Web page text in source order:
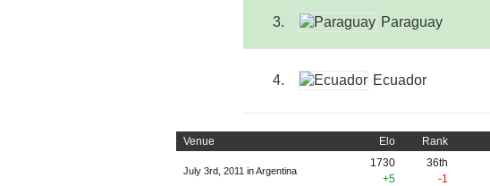
3. Paraguay
4. Ecuador
Venue Elo Rank
July 3rd, 2011 in Argentina
1730
+5
36th
-1